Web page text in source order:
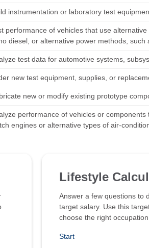
instrumentation or laboratory test
performance of vehicles that use
diesel, or alternative power methods,
test data for automotive systems,
new test equipment, supplies, or
new or modify existing prototype
performance of vehicles or
engines or alternative types of air-
Lifestyle
Answer a few questions to
target salary. Use this
choose the right occupation
Start